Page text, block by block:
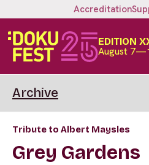
Accreditation
EDITION
August
Archive
Tribute to Albert Maysles
Grey Gardens